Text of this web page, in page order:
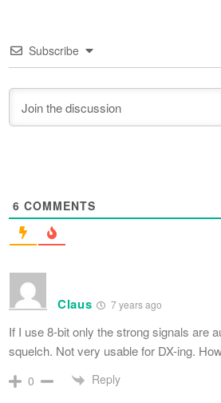
Subscribe
6 COMMENTS
Claus 7 years ago
If I use 8-bit only the strong signals are
squelch. Not very usable for DX-ing.
0 Reply